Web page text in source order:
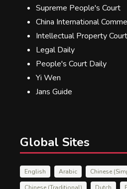
Supreme People's Court
China International
Intellectual Property
Legal Daily
People's Court Daily
Yi Wen
Jans Guide
Global Sites
English Arabic
Chinese